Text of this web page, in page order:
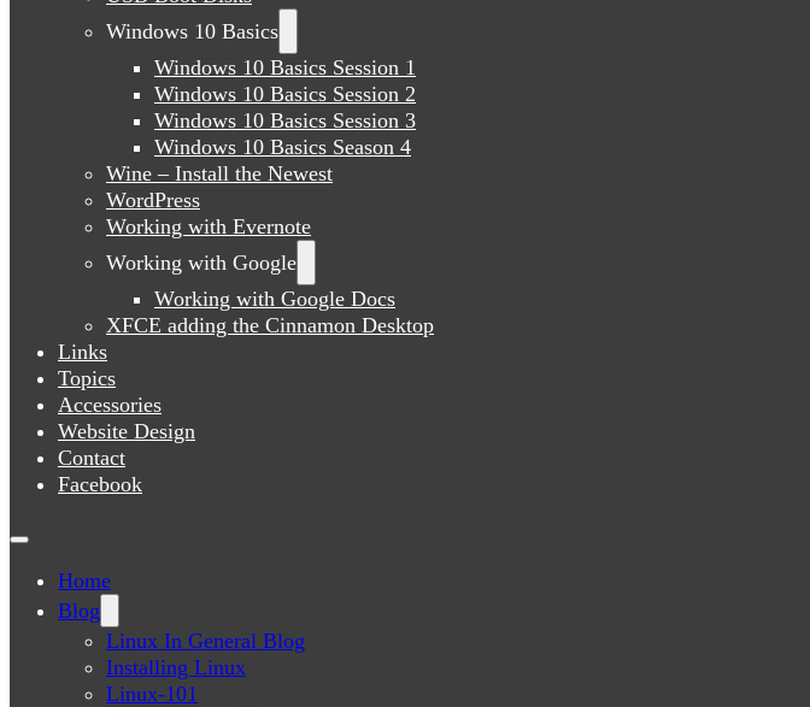
Windows 10 Basics
Windows 10 Basics Session 1
Windows 10 Basics Session 2
Windows 10 Basics Session 3
Windows 10 Basics Season 4
Wine – Install the Newest
WordPress
Working with Evernote
Working with Google
Working with Google Docs
XFCE adding the Cinnamon Desktop
Links
Topics
Accessories
Website Design
Contact
Facebook
Home
Blog
Linux In General Blog
Installing Linux
Linux-101